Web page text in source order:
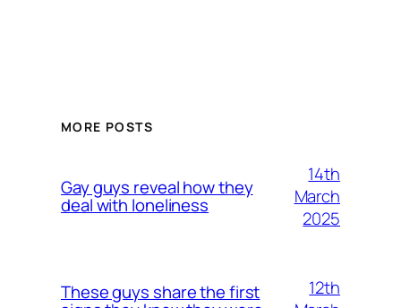
MORE POSTS
Gay guys reveal how they
deal with loneliness
14th
March
2025
These guys share the first
12th